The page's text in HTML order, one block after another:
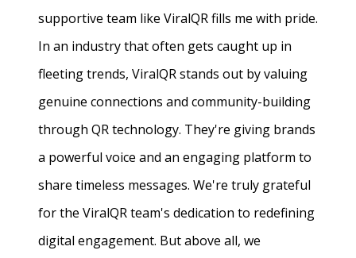
supportive team like ViralQR fills me with pride.
In an industry that often gets caught up in
fleeting trends, ViralQR stands out by valuing
genuine connections and community-building
through QR technology. They're giving brands
a powerful voice and an engaging platform to
share timeless messages. We're truly grateful
for the ViralQR team's dedication to redefining
digital engagement. But above all, we